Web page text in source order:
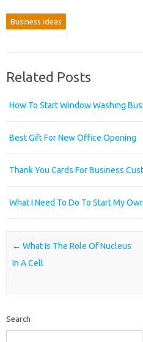
Business ideas
Related Posts
How To Start Window Washing
Best Gift For New Office Opening
Thank You Cards For Business
What I Need To Do To Start My
Post navigation
← What Is The Role Of Nucleus
In A Cell
Search